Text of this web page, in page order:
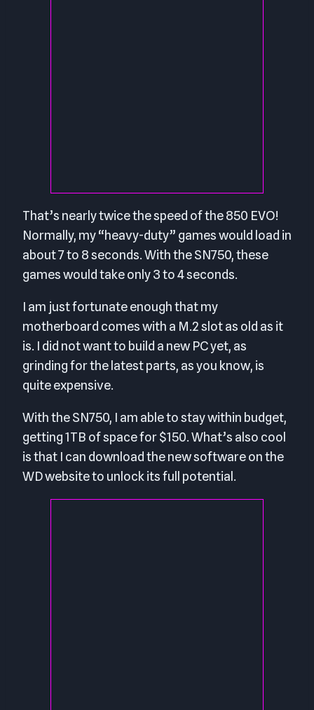
That’s nearly twice the speed of the 850 EVO!
Normally, my “heavy-duty” games would load in
about 7 to 8 seconds. With the SN750, these
games would take only 3 to 4 seconds.
I am just fortunate enough that my
motherboard comes with a M.2 slot as old as it
is. I did not want to build a new PC yet, as
grinding for the latest parts, as you know, is
quite expensive.
With the SN750, I am able to stay within budget,
getting 1TB of space for $150. What’s also cool
is that I can download the new software on the
WD website to unlock its full potential.